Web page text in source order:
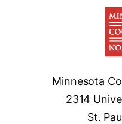
Minnesota
2314
St.